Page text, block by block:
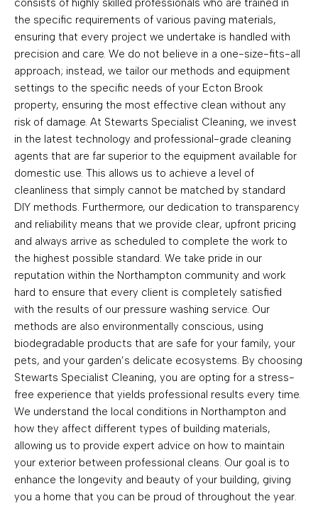
the specific requirements of various paving materials,
ensuring that every project we undertake is handled with
precision and care. We do not believe in a one-size-fits-all
approach; instead, we tailor our methods and equipment
settings to the specific needs of your Ecton Brook
property, ensuring the most effective clean without any
risk of damage. At Stewarts Specialist Cleaning, we invest
in the latest technology and professional-grade cleaning
agents that are far superior to the equipment available for
domestic use. This allows us to achieve a level of
cleanliness that simply cannot be matched by standard
DIY methods. Furthermore, our dedication to transparency
and reliability means that we provide clear, upfront pricing
and always arrive as scheduled to complete the work to
the highest possible standard. We take pride in our
reputation within the Northampton community and work
hard to ensure that every client is completely satisfied
with the results of our pressure washing service. Our
methods are also environmentally conscious, using
biodegradable products that are safe for your family, your
pets, and your garden’s delicate ecosystems. By choosing
Stewarts Specialist Cleaning, you are opting for a stress-
free experience that yields professional results every time.
We understand the local conditions in Northampton and
how they affect different types of building materials,
allowing us to provide expert advice on how to maintain
your exterior between professional cleans. Our goal is to
enhance the longevity and beauty of your building, giving
you a home that you can be proud of throughout the year.